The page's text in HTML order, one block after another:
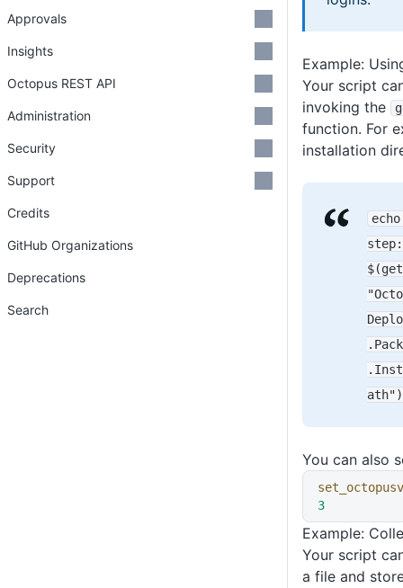
Example:
Your script
invoking the
function. For
installation
step
ath")
You can also
3
Example:
Your script
a file and
Approvals
Insights
Octopus REST API
Administration
Security
Support
Credits
GitHub Organizations
Deprecations
Search